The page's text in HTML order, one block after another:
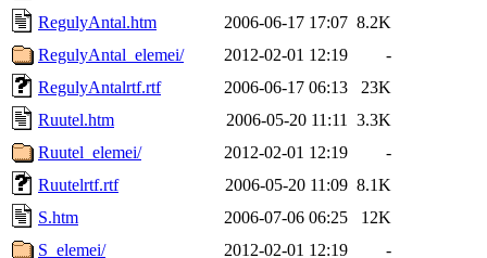
RegulyAntal.htm
2006-06-17 17:07 8.2K
RegulyAntal_elemei/
2012-02-01 12:19
-
RegulyAntalrtf.rtf
2006-06-17 06:13
23K
Ruutel.htm
2006-05-20 11:11
3.3K
Ruutel_elemei/
2012-02-01 12:19
-
Ruutelrtf.rtf
2006-05-20 11:09 8.1K
S.htm
2006-07-06 06:25
12K
S_elemei/
2012-02-01 12:19
-